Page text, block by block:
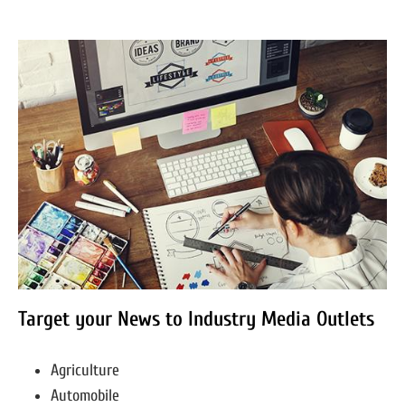
Target your News to Industry Media Outlets
Agriculture
Automobile